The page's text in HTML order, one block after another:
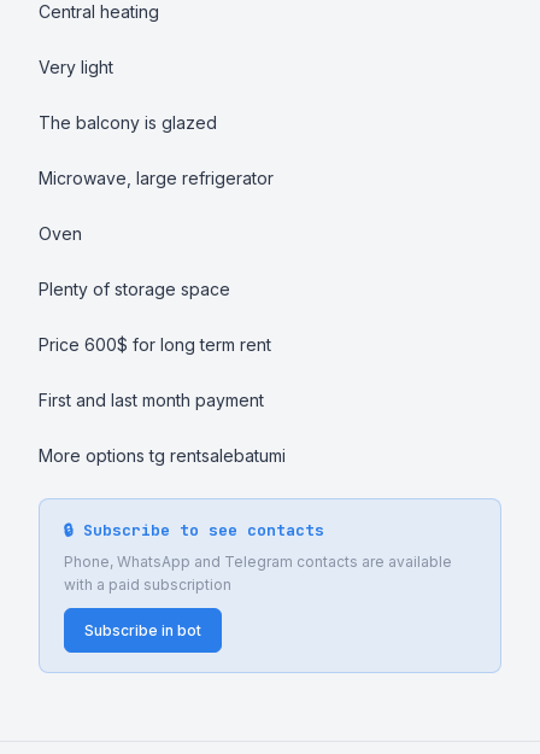
Central heating
Very light
The balcony is glazed
Microwave, large refrigerator
Oven
Plenty of storage space
Price 600$ for long term rent
First and last month payment
More options tg rentsalebatumi
🔒 Subscribe to see contacts
Phone, WhatsApp and Telegram contacts are available
with a paid subscription
Subscribe in bot